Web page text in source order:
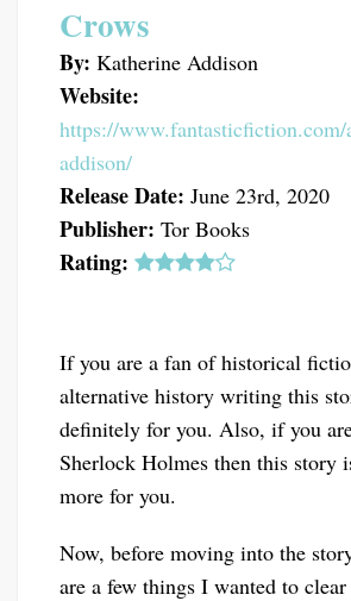
Crows
By: Katherine Addison
Website:
https://www.fantasticfiction.com/
addison/
Release Date: June 23rd, 2020
Publisher: Tor Books
Rating:
If you are a fan of historical
alternative history writing this
definitely for you. Also, if you
Sherlock Holmes then this story
more for you.
Now, before moving into the
are a few things I wanted to